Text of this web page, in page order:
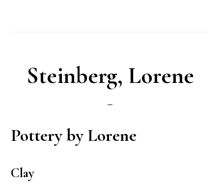
Steinberg, Lorene
Pottery by Lorene
Clay